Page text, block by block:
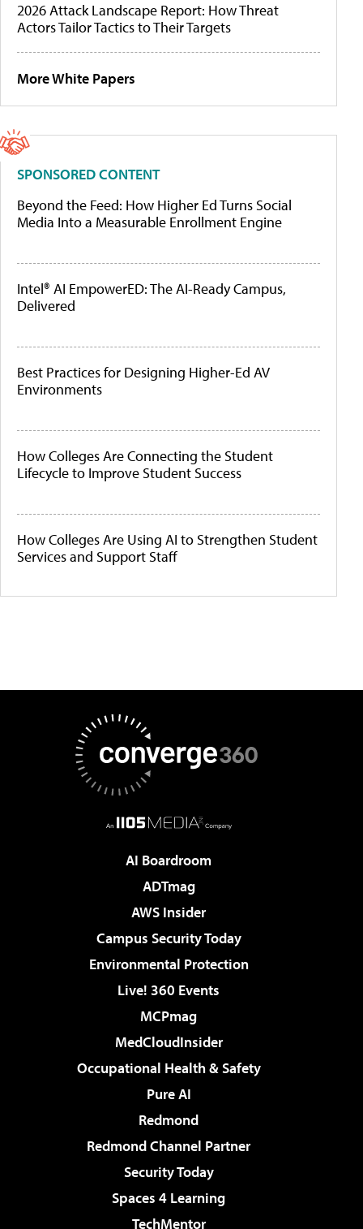
2026 Attack Landscape Report: How Threat
Actors Tailor Tactics to Their Targets
More White Papers
SPONSORED CONTENT
Beyond the Feed: How Higher Ed Turns Social
Media Into a Measurable Enrollment Engine
Intel® AI EmpowerED: The AI-Ready Campus,
Delivered
Best Practices for Designing Higher-Ed AV
Environments
How Colleges Are Connecting the Student
Lifecycle to Improve Student Success
How Colleges Are Using AI to Strengthen Student
Services and Support Staff
AI Boardroom
ADTmag
AWS Insider
Campus Security Today
Environmental Protection
Live! 360 Events
MCPmag
MedCloudInsider
Occupational Health & Safety
Pure AI
Redmond
Redmond Channel Partner
Security Today
Spaces 4 Learning
TechMentor